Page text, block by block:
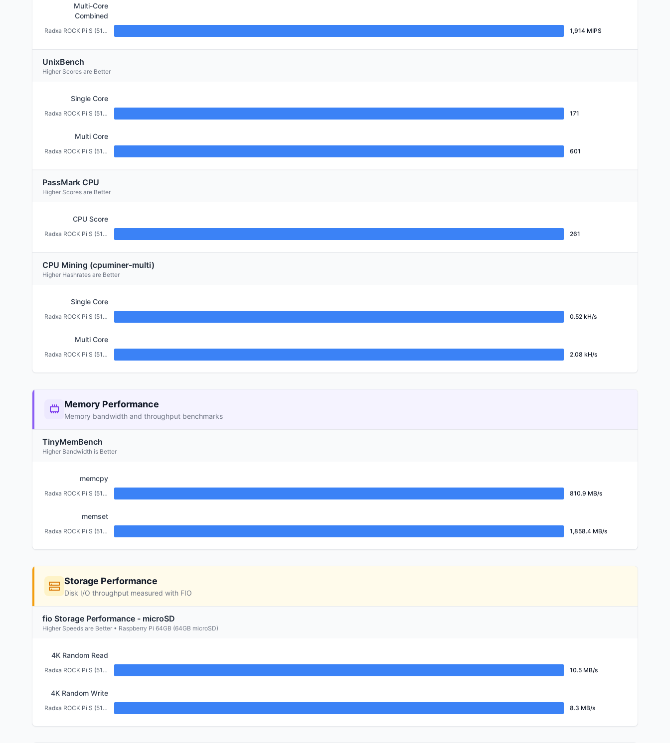
Multi-Core
Combined
Radxa ROCK Pi S (512MB) 1,914 MIPS
UnixBench
Higher Scores are Better
Single Core
Radxa ROCK Pi S (512MB) 171
Multi Core
Radxa ROCK Pi S (512MB) 601
PassMark CPU
Higher Scores are Better
CPU Score
Radxa ROCK Pi S (512MB) 261
CPU Mining (cpuminer-multi)
Higher Hashrates are Better
Single Core
Radxa ROCK Pi S (512MB) 0.52 kH/s
Multi Core
Radxa ROCK Pi S (512MB) 2.08 kH/s
Memory Performance
Memory bandwidth and throughput benchmarks
TinyMemBench
Higher Bandwidth is Better
memcpy
Radxa ROCK Pi S (512MB) 810.9 MB/s
memset
Radxa ROCK Pi S (512MB) 1,858.4 MB/s
Storage Performance
Disk I/O throughput measured with FIO
fio Storage Performance - microSD
Higher Speeds are Better • Raspberry Pi 64GB (64GB microSD)
4K Random Read
Radxa ROCK Pi S (512MB) 10.5 MB/s
4K Random Write
Radxa ROCK Pi S (512MB) 8.3 MB/s